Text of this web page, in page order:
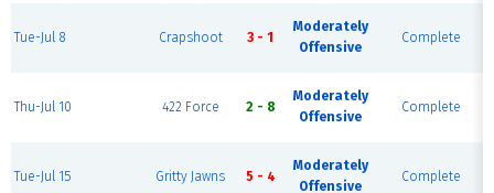
Tue-Jul 8 Crapshoot 3 - 1
Moderately
Offensive
Complete
Thu-Jul 10 422 Force 2 - 8
Moderately
Offensive
Complete
Tue-Jul 15 Gritty Jawns 5 - 4
Moderately
Offensive
Complete